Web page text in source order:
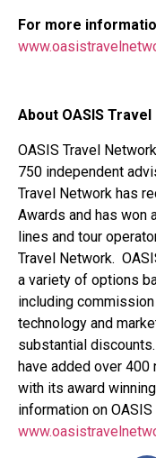
For more
About OASIS
OASIS Travel
750 independent
Travel Network has
Awards and has won
lines and tour
Travel Network.
a variety of options
including
technology and
substantial
have added over
with its award
information on